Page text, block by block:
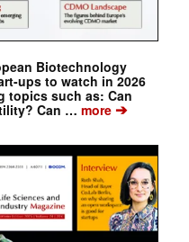
Biotechnology
ups to watch in 2026
topics such as: Can
Can … more➔